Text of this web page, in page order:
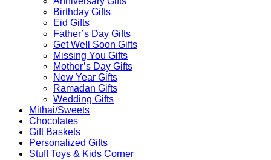
Birthday Gifts
Eid Gifts
Father’s Day Gifts
Get Well Soon Gifts
Missing You Gifts
Mother’s Day Gifts
New Year Gifts
Ramadan Gifts
Wedding Gifts
Mithai/Sweets
Chocolates
Gift Baskets
Personalized Gifts
Stuff Toys & Kids Corner